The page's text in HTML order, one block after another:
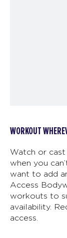
WORKOUT
Watch or
when you
want to add
Access
workouts to
availability.
access.